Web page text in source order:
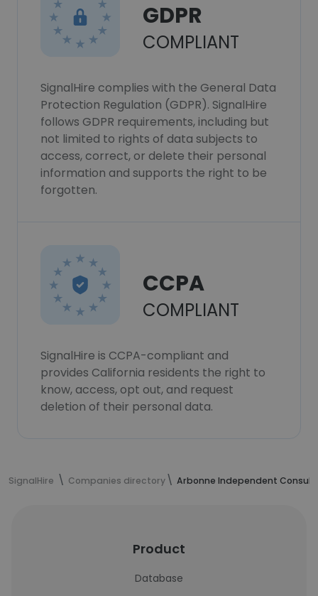
GDPR
COMPLIANT
SignalHire complies with the General Data
Protection Regulation (GDPR). SignalHire
follows GDPR requirements, including but
not limited to rights of data subjects to
access, correct, or delete their personal
information and supports the right to be
forgotten.
CCPA
COMPLIANT
SignalHire is CCPA-compliant and
provides California residents the right to
know, access, opt out, and request
deletion of their personal data.
SignalHire Companies directory Arbonne Independent
Product
Database